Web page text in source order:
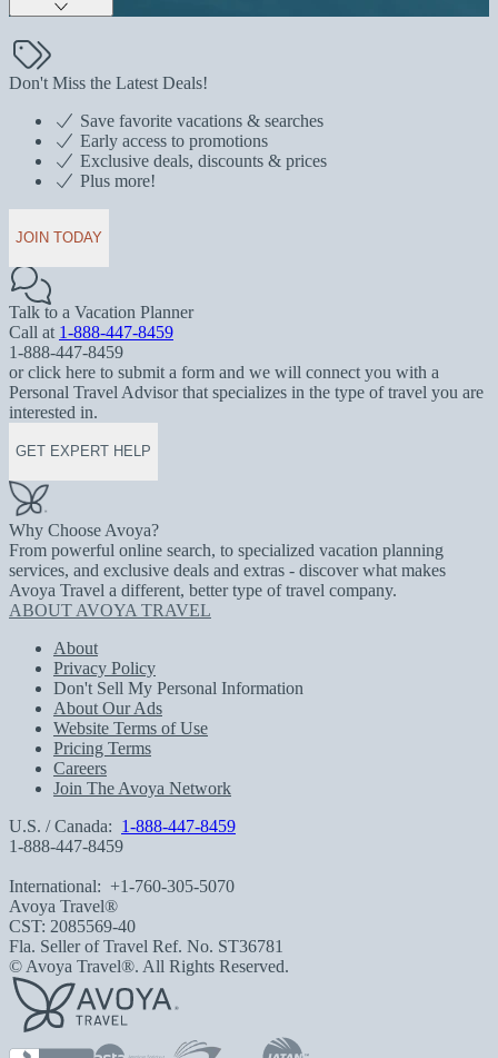
Don't Miss the Latest Deals!
Save favorite vacations & searches
Early access to promotions
Exclusive deals, discounts & prices
Plus more!
JOIN TODAY
Talk to a Vacation Planner
Call at 1-888-447-8459
1-888-447-8459
or click here to submit a form and we will connect you with a
Personal Travel Advisor that specializes in the type of travel you are
interested in.
GET EXPERT HELP
Why Choose Avoya?
From powerful online search, to specialized vacation planning
services, and exclusive deals and extras - discover what makes
Avoya Travel a different, better type of travel company.
ABOUT AVOYA TRAVEL
About
Privacy Policy
Don't Sell My Personal Information
About Our Ads
Website Terms of Use
Pricing Terms
Careers
Join The Avoya Network
U.S. / Canada: 1-888-447-8459
1-888-447-8459
International: +1-760-305-5070
Avoya Travel®
CST: 2085569-40
Fla. Seller of Travel Ref. No. ST36781
© Avoya Travel®. All Rights Reserved.